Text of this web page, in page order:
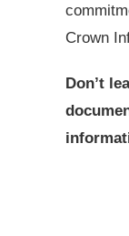
Crown
Don’t